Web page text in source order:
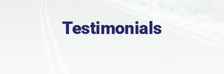
Testimonials